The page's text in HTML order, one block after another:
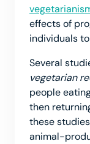
effects of
individuals
Several
vegetarian
people
then
these
animal-